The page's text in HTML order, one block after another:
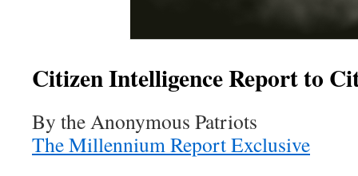
Citizen Intelligence Report to
By the Anonymous Patriots
The Millennium Report Exclusive